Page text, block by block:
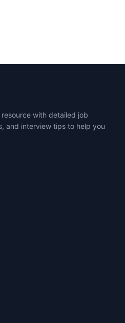
with detailed job
and interview tips to help you